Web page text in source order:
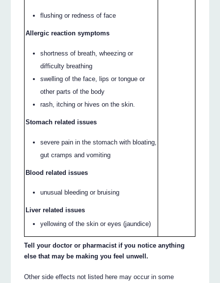
flushing or redness of face
Allergic reaction symptoms
shortness of breath, wheezing or
difficulty breathing
swelling of the face, lips or tongue or
other parts of the body
rash, itching or hives on the skin.
Stomach related issues
severe pain in the stomach with bloating,
gut cramps and vomiting
Blood related issues
unusual bleeding or bruising
Liver related issues
yellowing of the skin or eyes (jaundice)
Tell your doctor or pharmacist if you notice anything
else that may be making you feel unwell.
Other side effects not listed here may occur in some